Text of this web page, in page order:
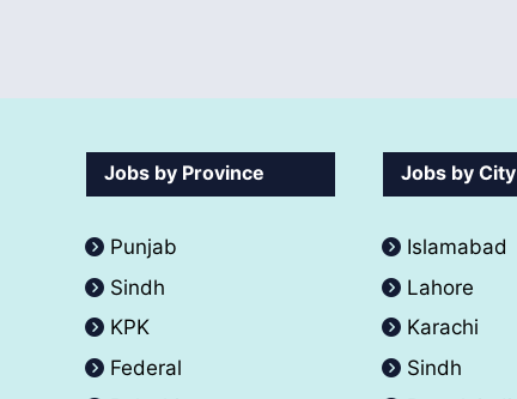
Jobs by Province
Punjab
Sindh
KPK
Federal
Jobs by City
Islamabad
Lahore
Karachi
Sindh